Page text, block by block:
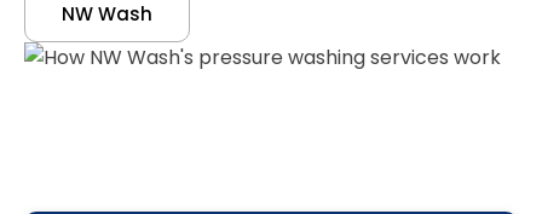
NW Wash